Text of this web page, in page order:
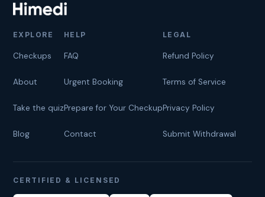
EXPLORE
Checkups
About
Take the quiz
Blog
HELP
FAQ
Urgent Booking
Prepare for Your Checkup
Contact
LEGAL
Refund Policy
Terms of Service
Privacy Policy
Submit Withdrawal
CERTIFIED & LICENSED